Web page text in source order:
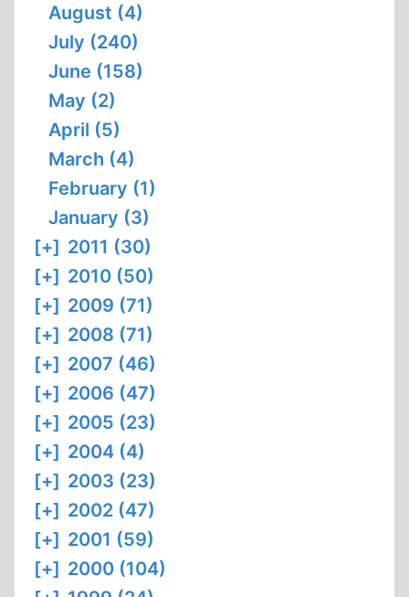
August (4)
July (240)
June (158)
May (2)
April (5)
March (4)
February (1)
January (3)
[+] 2011 (30)
[+] 2010 (50)
[+] 2009 (71)
[+] 2008 (71)
[+] 2007 (46)
[+] 2006 (47)
[+] 2005 (23)
[+] 2004 (4)
[+] 2003 (23)
[+] 2002 (47)
[+] 2001 (59)
[+] 2000 (104)